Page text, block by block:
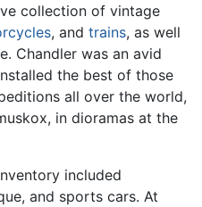
collection of vintage
, and trains, as well
Chandler was an avid
the best of those
all over the world,
in dioramas at the
included
and sports cars. At